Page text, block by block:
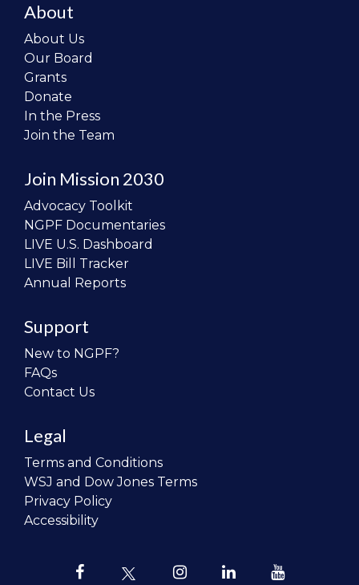
About
About Us
Our Board
Grants
Donate
In the Press
Join the Team
Join Mission 2030
Advocacy Toolkit
NGPF Documentaries
LIVE U.S. Dashboard
LIVE Bill Tracker
Annual Reports
Support
New to NGPF?
FAQs
Contact Us
Legal
Terms and Conditions
WSJ and Dow Jones Terms
Privacy Policy
Accessibility